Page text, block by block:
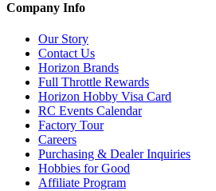
Company Info
Our Story
Contact Us
Horizon Brands
Full Throttle Rewards
Horizon Hobby Visa Card
RC Events Calendar
Factory Tour
Careers
Purchasing & Dealer Inquiries
Hobbies for Good
Affiliate Program